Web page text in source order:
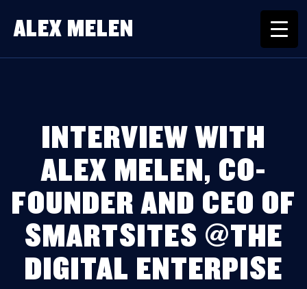
ALEX MELEN
INTERVIEW WITH
ALEX MELEN, CO-
FOUNDER AND CEO OF
SMARTSITES @THE
DIGITAL ENTERPISE